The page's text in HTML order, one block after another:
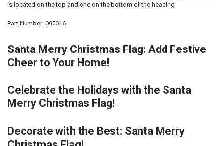
is located on the top and one on the bottom of the heading
Part Number: 090016
Santa Merry Christmas Flag: Add Festive
Cheer to Your Home!
Celebrate the Holidays with the Santa
Merry Christmas Flag!
Decorate with the Best: Santa Merry